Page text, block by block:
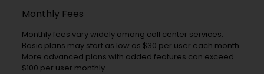
Monthly Fees
Monthly fees vary widely among call center services.
Basic plans may start as low as $30 per user each month.
More advanced plans with added features can exceed
$100 per user monthly.